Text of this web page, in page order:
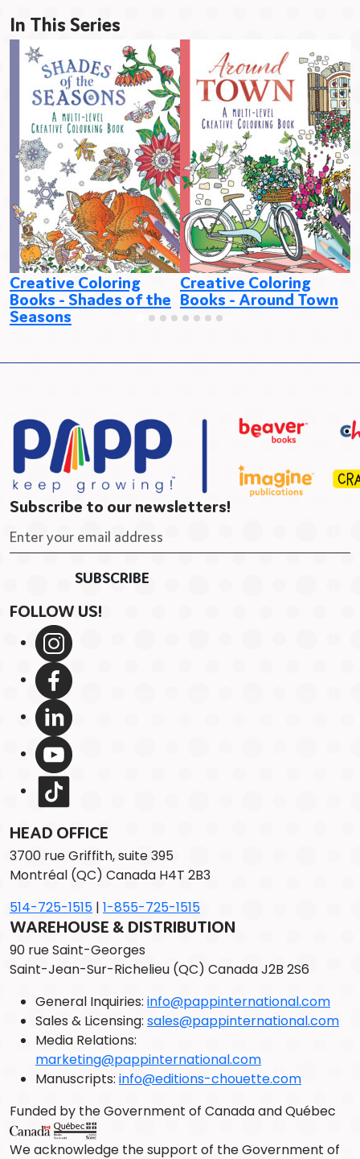
In This Series
Creative Coloring
Books - Shades of the
Seasons
Creative Coloring
Books - Around Town
Subscribe to our newsletters!
FOLLOW US!
HEAD OFFICE
3700 rue Griffith, suite 395
Montréal (QC) Canada H4T 2B3
514-725-1515 | 1-855-725-1515
WAREHOUSE & DISTRIBUTION
90 rue Saint-Georges
Saint-Jean-Sur-Richelieu (QC) Canada J2B 2S6
General Inquiries: info@pappinternational.com
Sales & Licensing: sales@pappinternational.com
Media Relations:
marketing@pappinternational.com
Manuscripts: info@editions-chouette.com
Funded by the Government of Canada and Québec
We acknowledge the support of the Government of